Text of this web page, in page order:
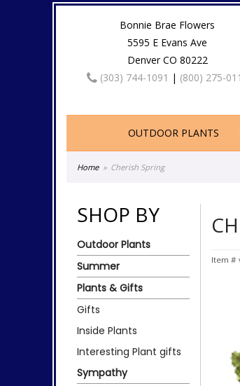
Bonnie Brae Flowers
5595 E Evans Ave
Denver CO 80222
(303) 744-1091 | (800) 275-
OUTDOOR PLANTS
Home Cherish Spring
SHOP BY
Outdoor Plants
Summer
Plants & Gifts
Gifts
Inside Plants
Interesting Plant gifts
Sympathy
Item #